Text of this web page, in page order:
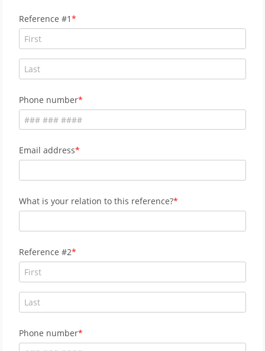
Reference #1
Phone number
Email address
What is your relation to this reference?
Reference #2
Phone number